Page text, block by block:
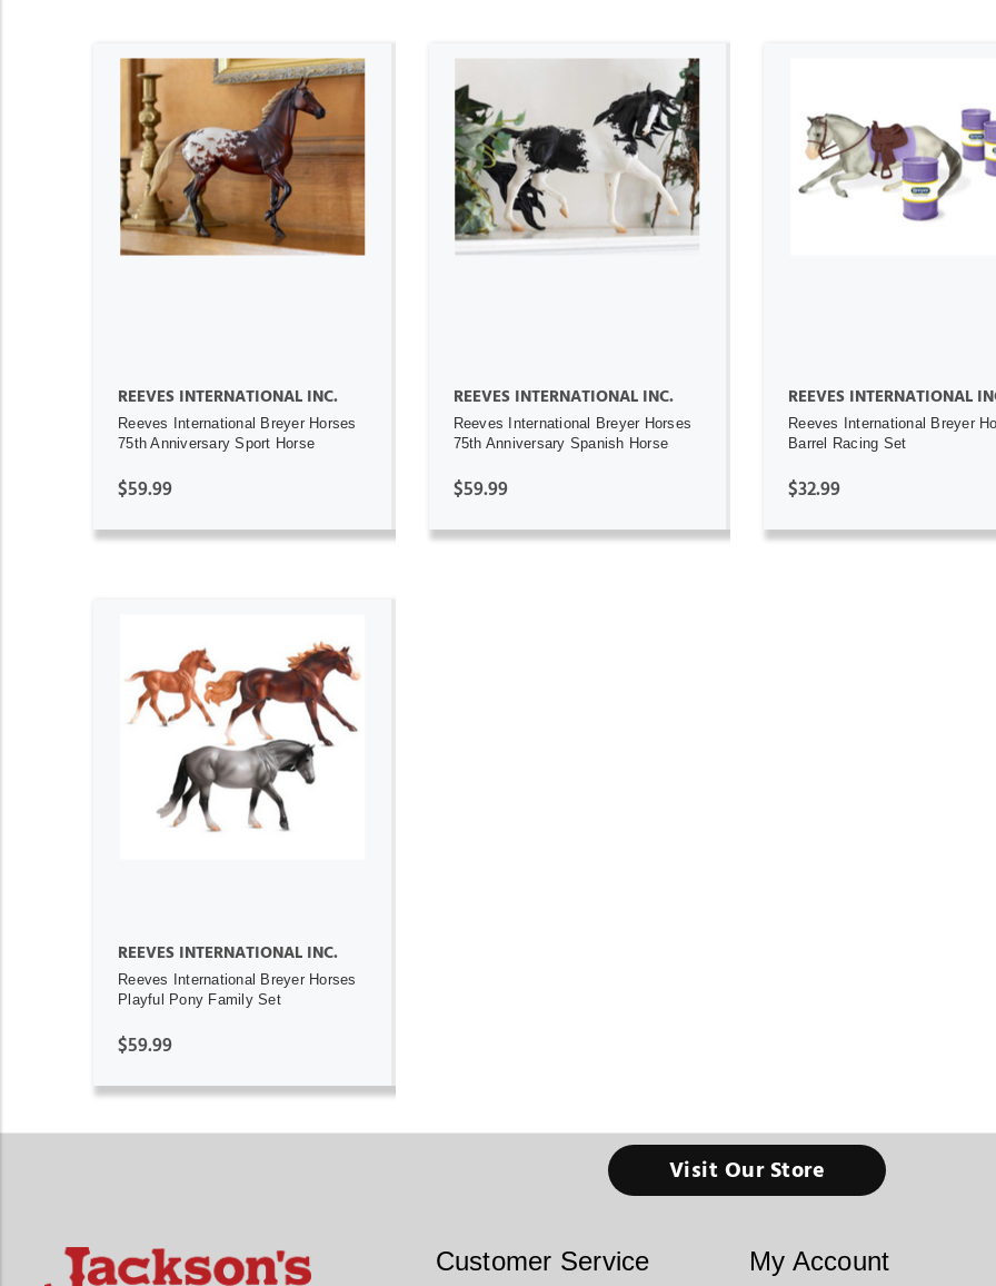
ADD TO CART
REEVES INTERNATIONAL INC.
Reeves International Breyer Horses
75th Anniversary Sport Horse
$59.99
ADD TO CART
REEVES INTERNATIONAL INC.
Reeves International Breyer Horses
75th Anniversary Spanish Horse
$59.99
ADD TO CART
REEVES INTERNATIONAL
Reeves International Breyer
Barrel Racing Set
$32.99
ADD TO CART
REEVES INTERNATIONAL INC.
Reeves International Breyer Horses
Playful Pony Family Set
$59.99
Visit Our Store
Customer Service My Account